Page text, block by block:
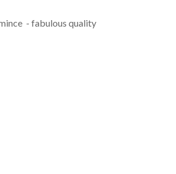
- fabulous quality